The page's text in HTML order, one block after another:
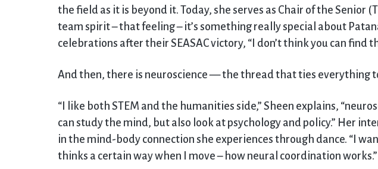
the field as it is beyond it. Today, she serves as Chair of the Senior
team spirit – that feeling – it’s something really special about
celebrations after their SEASAC victory, “I don’t think you can find
And then, there is neuroscience — the thread that ties everything
“I like both STEM and the humanities side,” Sheen explains,
can study the mind, but also look at psychology and policy.” Her
in the mind-body connection she experiences through dance. “I
thinks a certain way when I move – how neural coordination works.”